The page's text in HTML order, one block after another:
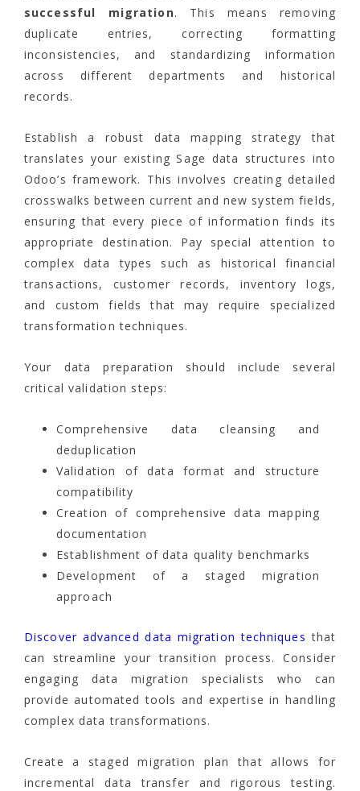
successful migration. This means removing
duplicate entries, correcting formatting
inconsistencies, and standardizing information
across different departments and historical
records.
Establish a robust data mapping strategy that
translates your existing Sage data structures into
Odoo’s framework. This involves creating detailed
crosswalks between current and new system fields,
ensuring that every piece of information finds its
appropriate destination. Pay special attention to
complex data types such as historical financial
transactions, customer records, inventory logs,
and custom fields that may require specialized
transformation techniques.
Your data preparation should include several
critical validation steps:
Comprehensive data cleansing and
deduplication
Validation of data format and structure
compatibility
Creation of comprehensive data mapping
documentation
Establishment of data quality benchmarks
Development of a staged migration
approach
Discover advanced data migration techniques that
can streamline your transition process. Consider
engaging data migration specialists who can
provide automated tools and expertise in handling
complex data transformations.
Create a staged migration plan that allows for
incremental data transfer and rigorous testing.